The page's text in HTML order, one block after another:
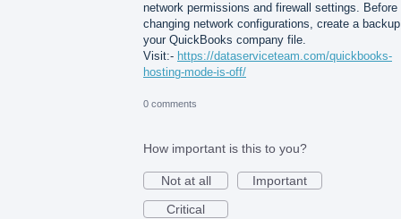
network permissions and firewall settings. Before
changing network configurations, create a
your QuickBooks company file.
Visit:- https://dataserviceteam.com/quickbooks-
hosting-mode-is-off/
0 comments
How important is this to you?
Not at all
Important
Critical